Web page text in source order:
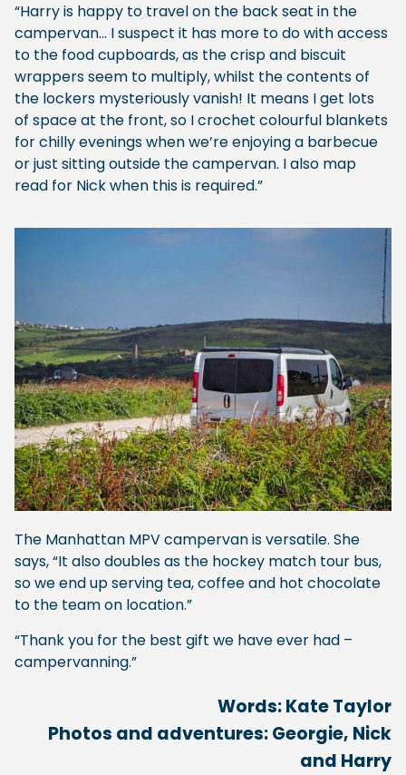
“Harry is happy to travel on the back seat in the
campervan… I suspect it has more to do with access
to the food cupboards, as the crisp and biscuit
wrappers seem to multiply, whilst the contents of
the lockers mysteriously vanish! It means I get lots
of space at the front, so I crochet colourful blankets
for chilly evenings when we’re enjoying a barbecue
or just sitting outside the campervan. I also map
read for Nick when this is required.”
The Manhattan MPV campervan is versatile. She
says, “It also doubles as the hockey match tour bus,
so we end up serving tea, coffee and hot chocolate
to the team on location.”
“Thank you for the best gift we have ever had –
campervanning.”
Words: Kate Taylor
Photos and adventures: Georgie, Nick
and Harry